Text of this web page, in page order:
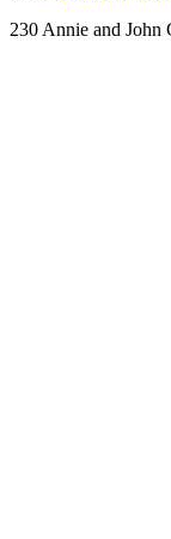
230 Annie and John